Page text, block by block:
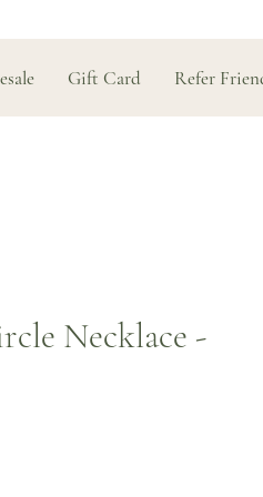
Gift Card Refer
Necklace -